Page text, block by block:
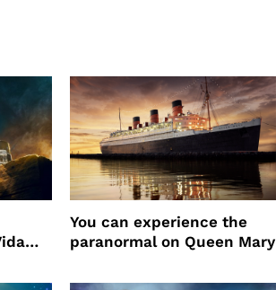
You can experience the
paranormal on Queen Mary